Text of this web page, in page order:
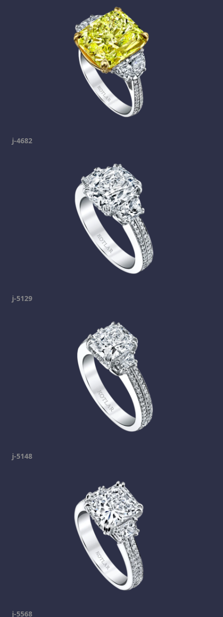
j-4682
j-5129
j-5148
j-5568